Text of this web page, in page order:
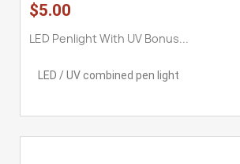
$5.00
LED Penlight With UV Bonus...
LED / UV combined pen light